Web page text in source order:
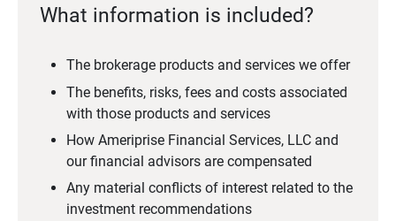
What information is included?
The brokerage products and services we offer
The benefits, risks, fees and costs associated
with those products and services
How Ameriprise Financial Services, LLC and
our financial advisors are compensated
Any material conflicts of interest related to the
investment recommendations